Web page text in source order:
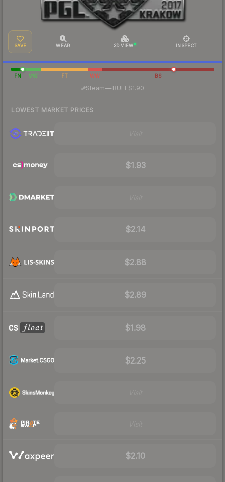
SAVE WEAR 3D VIEW INSPECT
FN MW FT WW BS
Steam— BUFF$1.90
LOWEST MARKET PRICES
$1.93
$2.14
$2.88
$2.89
$1.98
$2.25
$2.10